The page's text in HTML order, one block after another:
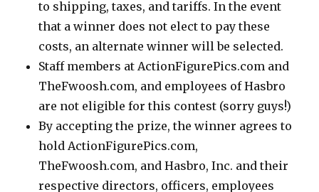
to shipping, taxes, and tariffs. In the event
that a winner does not elect to pay these
costs, an alternate winner will be selected.
Staff members at ActionFigurePics.com and
TheFwoosh.com, and employees of Hasbro
are not eligible for this contest (sorry guys!)
By accepting the prize, the winner agrees to
hold ActionFigurePics.com,
TheFwoosh.com, and Hasbro, Inc. and their
respective directors, officers, employees